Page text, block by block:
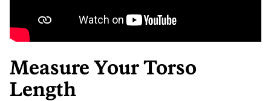
Measure Your Torso
Length